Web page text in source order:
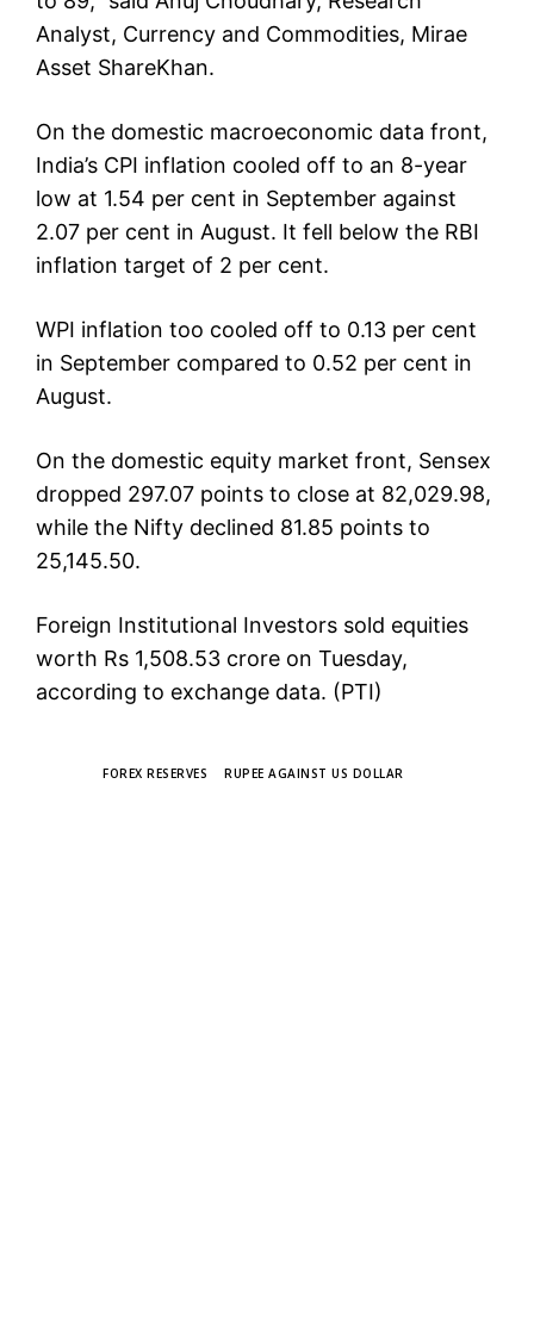
Analyst, Currency and Commodities, Mirae
Asset ShareKhan.
On the domestic macroeconomic data front,
India’s CPI inflation cooled off to an 8-year
low at 1.54 per cent in September against
2.07 per cent in August. It fell below the RBI
inflation target of 2 per cent.
WPI inflation too cooled off to 0.13 per cent
in September compared to 0.52 per cent in
August.
On the domestic equity market front, Sensex
dropped 297.07 points to close at 82,029.98,
while the Nifty declined 81.85 points to
25,145.50.
Foreign Institutional Investors sold equities
worth Rs 1,508.53 crore on Tuesday,
according to exchange data. (PTI)
FOREX RESERVES RUPEE AGAINST US DOLLAR